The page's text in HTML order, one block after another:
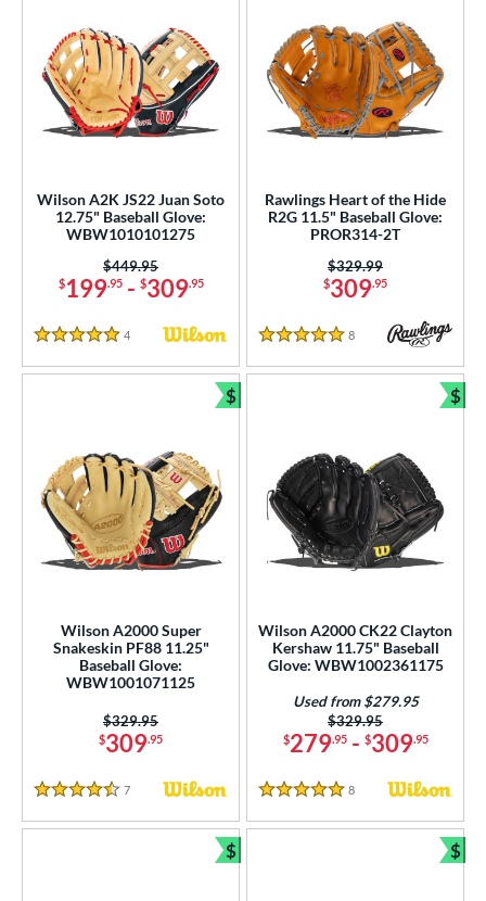
Wilson A2K JS22 Juan Soto
12.75" Baseball Glove:
WBW1010101275
$199.95- $309.95
Price was:
$449.95
5 Stars
4 Reviews
Rawlings Heart of the Hide
R2G 11.5" Baseball Glove:
PROR314-2T
$309.95
Price was:
$329.99
5 Stars
8 Reviews
Wilson A2000 Super
Snakeskin PF88 11.25"
Baseball Glove:
WBW1001071125
$309.95
Price was:
$329.95
4.5 Stars
7 Reviews
$
Bundle and Save
Wilson A2000 CK22 Clayton
Kershaw 11.75" Baseball
Glove: WBW1002361175
$279.95- $309.95
Price was:
$329.95
Used from $279.95
5 Stars
8 Reviews
$
$
Bundle and Save
$